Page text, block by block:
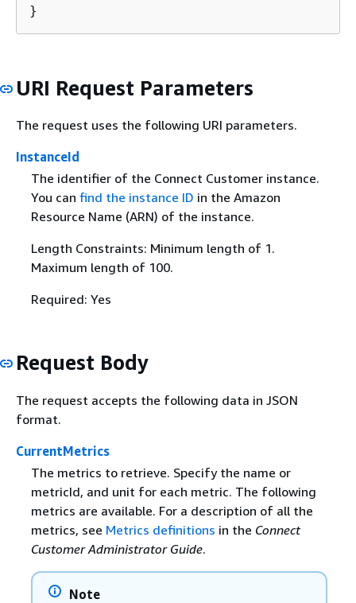
}
URI Request Parameters
The request uses the following URI parameters.
InstanceId
The identifier of the Connect Customer instance.
You can find the instance ID in the Amazon
Resource Name (ARN) of the instance.
Length Constraints: Minimum length of 1.
Maximum length of 100.
Required: Yes
Request Body
The request accepts the following data in JSON
format.
CurrentMetrics
The metrics to retrieve. Specify the name or
metricId, and unit for each metric. The following
metrics are available. For a description of all the
metrics, see Metrics definitions in the Connect
Customer Administrator Guide.
Note